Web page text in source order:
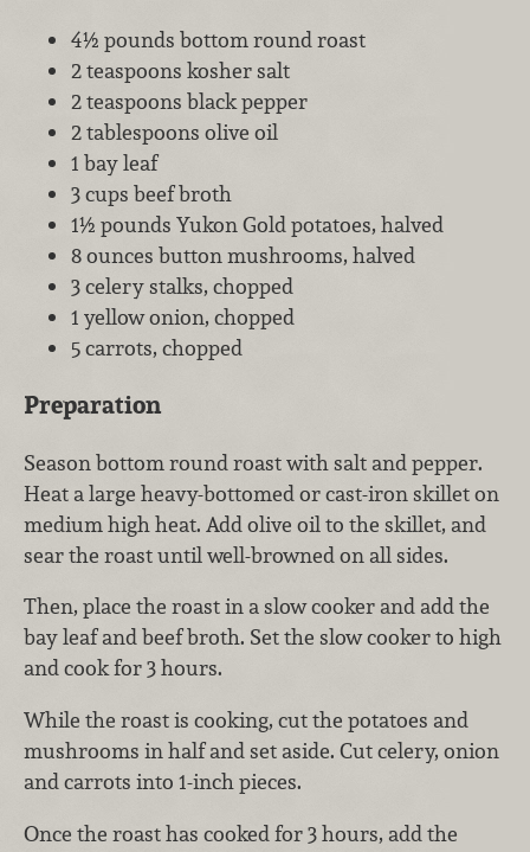
4½ pounds bottom round roast
2 teaspoons kosher salt
2 teaspoons black pepper
2 tablespoons olive oil
1 bay leaf
3 cups beef broth
1½ pounds Yukon Gold potatoes, halved
8 ounces button mushrooms, halved
3 celery stalks, chopped
1 yellow onion, chopped
5 carrots, chopped
Preparation
Season bottom round roast with salt and pepper.
Heat a large heavy-bottomed or cast-iron skillet on
medium high heat. Add olive oil to the skillet, and
sear the roast until well-browned on all sides.
Then, place the roast in a slow cooker and add the
bay leaf and beef broth. Set the slow cooker to high
and cook for 3 hours.
While the roast is cooking, cut the potatoes and
mushrooms in half and set aside. Cut celery, onion
and carrots into 1-inch pieces.
Once the roast has cooked for 3 hours, add the